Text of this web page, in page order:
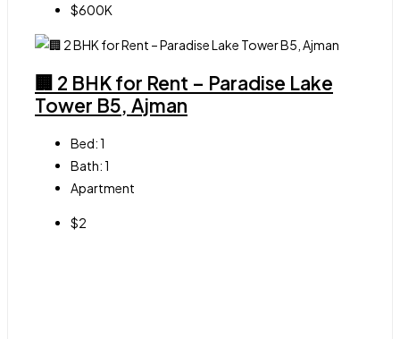
$600K
🏢 2 BHK for Rent – Paradise Lake
Tower B5, Ajman
Bed:1
Bath:1
Apartment
$2